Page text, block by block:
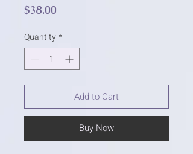
$38.00
Quantity*
Add to Cart
Buy Now